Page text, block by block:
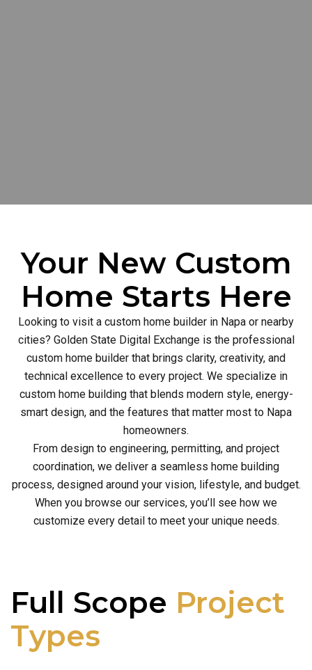
Your New Custom
Home Starts Here
Looking to visit a custom home builder in Napa or nearby
cities? Golden State Digital Exchange is the professional
custom home builder that brings clarity, creativity, and
technical excellence to every project. We specialize in
custom home building that blends modern style, energy-
smart design, and the features that matter most to Napa
homeowners.
From design to engineering, permitting, and project
coordination, we deliver a seamless home building
process, designed around your vision, lifestyle, and budget.
When you browse our services, you’ll see how we
customize every detail to meet your unique needs.
Full Scope Project
Types